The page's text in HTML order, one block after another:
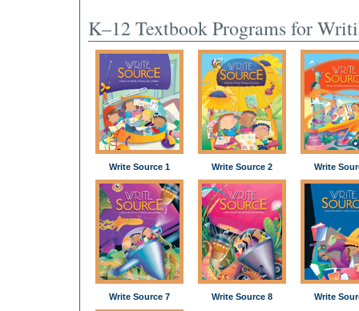
K–12 Textbook Programs for
Write Source 1 Write Source 2 Write
Write Source 7 Write Source 8 Write